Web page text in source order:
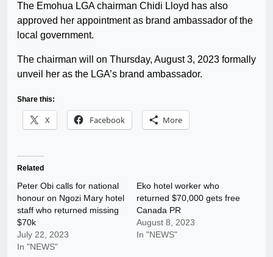
The Emohua LGA chairman Chidi Lloyd has also
approved her appointment as brand ambassador of the
local government.
The chairman will on Thursday, August 3, 2023 formally
unveil her as the LGA’s brand ambassador.
Share this:
X Facebook More
Related
Peter Obi calls for national
honour on Ngozi Mary hotel
staff who returned missing
$70k
July 22, 2023
In "NEWS"
Eko hotel worker who
returned $70,000 gets free
Canada PR
August 8, 2023
In "NEWS"